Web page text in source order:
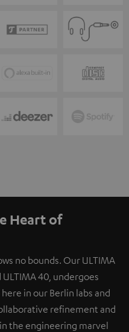
Heart of
no bounds. Our ULTIMA
40, undergoes
in our Berlin labs and
refinement and
the engineering marvel